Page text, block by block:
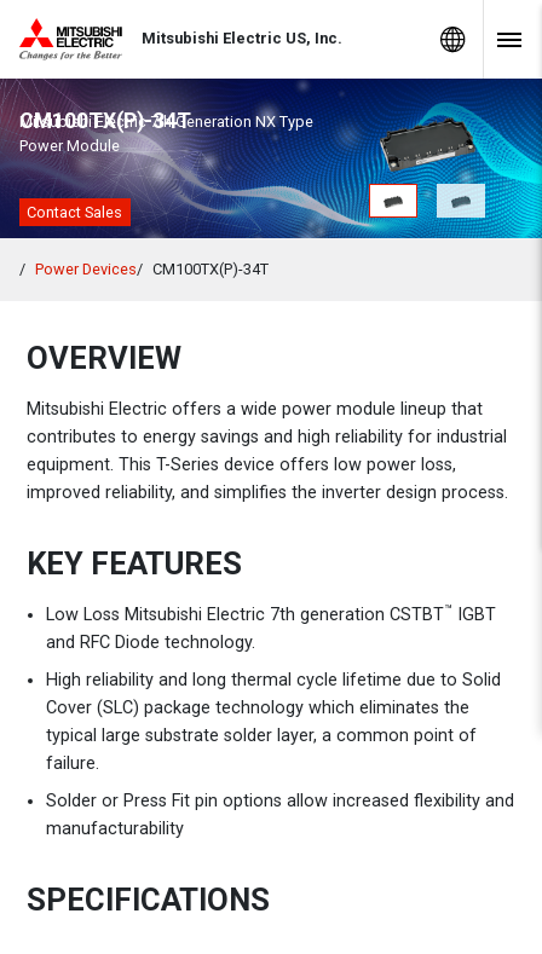
Mitsubishi Electric US, Inc. Global Sites
CM100TX(P)-34T
Mitsubishi Electric 7th Generation NX Type
Power Module
Contact Sales
Power Devices CM100TX(P)-34T
OVERVIEW
Mitsubishi Electric offers a wide power module lineup that
contributes to energy savings and high reliability for industrial
equipment. This T-Series device offers low power loss,
improved reliability, and simplifies the inverter design process.
KEY FEATURES
Low Loss Mitsubishi Electric 7th generation CSTBT™
IGBT
and RFC Diode technology.
High reliability and long thermal cycle lifetime due to Solid
Cover (SLC) package technology which eliminates the
typical large substrate solder layer, a common point of
failure.
Solder or Press Fit pin options allow increased flexibility and
manufacturability
SPECIFICATIONS